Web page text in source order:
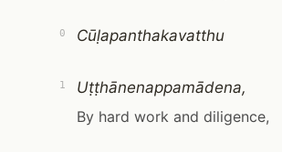
0 Cūḷapanthakavatthu
1
Uṭṭhānenappamādena,
By hard work and diligence,